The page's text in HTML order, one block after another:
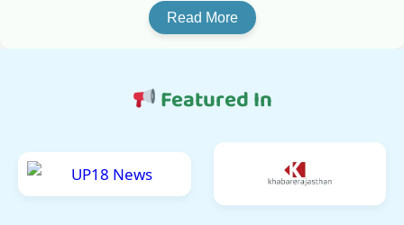
Read More
Featured In